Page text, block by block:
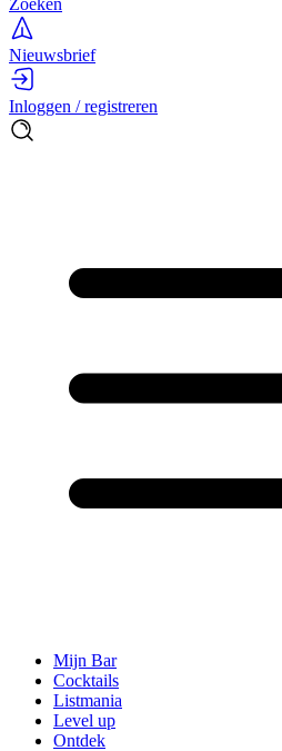
Nieuwsbrief
Inloggen / registreren
Mijn Bar
Cocktails
Listmania
Level up
Ontdek